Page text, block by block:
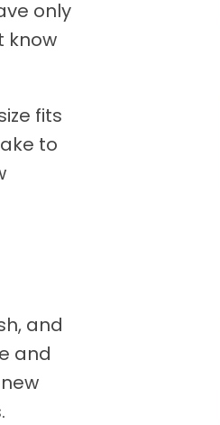
only
know
fits
to
and
and